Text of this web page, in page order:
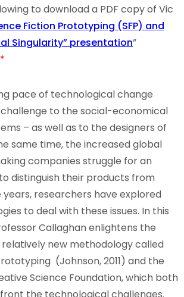
to download a PDF copy of Vic
Fiction Prototyping (SFP) and
Singularity” presentation”
pace of technological change
to the social-economical
– as well as to the designers of
same time, the increased global
companies struggle for an
distinguish their products from
researchers have explored
to deal with these issues. In this
Callaghan enlightens the
new methodology called
(Johnson, 2011) and the
Science Foundation, which both